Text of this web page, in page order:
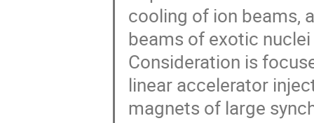
cooling of ion beams,
beams of exotic
Consideration is
linear accelerator
magnets of large